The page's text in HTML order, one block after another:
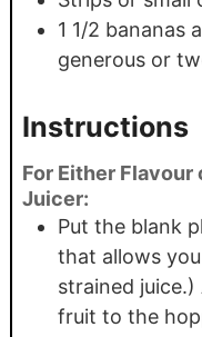
1 1/2 bananas
generous or
Instructions
For Either Flavour
Juicer:
Put the blank
that allows
strained
fruit to the